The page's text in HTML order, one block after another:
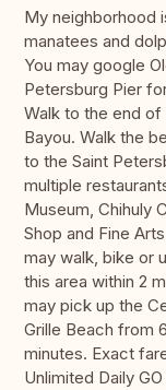
My neighborhood
manatees and
You may google
Petersburg Pier
Walk to the end
Bayou. Walk the
to the Saint
multiple
Museum, Chihuly
Shop and Fine
may walk, bike or
this area within 2
may pick up the
Grille Beach from
minutes. Exact
Unlimited Daily